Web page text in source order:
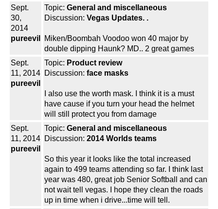
Sept.
30,
2014
pureevil
Topic: General and miscellaneous
Discussion: Vegas Updates. .
Miken/Boombah Voodoo won 40 major by
double dipping Haunk? MD.. 2 great games
Sept.
11, 2014
pureevil
Topic: Product review
Discussion: face masks
I also use the worth mask. I think it is a must
have cause if you turn your head the helmet
will still protect you from damage
Sept.
11, 2014
pureevil
Topic: General and miscellaneous
Discussion: 2014 Worlds teams
So this year it looks like the total increased
again to 499 teams attending so far. I think last
year was 480, great job Senior Softball and can
not wait tell vegas. I hope they clean the roads
up in time when i drive...time will tell.